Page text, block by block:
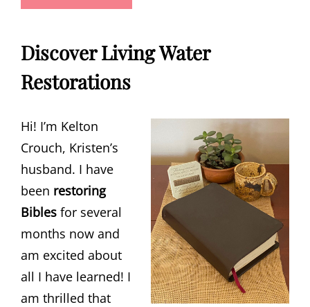
Discover Living Water
Restorations
Hi! I’m Kelton
Crouch, Kristen’s
husband. I have
been restoring
Bibles for several
months now and
am excited about
all I have learned! I
am thrilled that